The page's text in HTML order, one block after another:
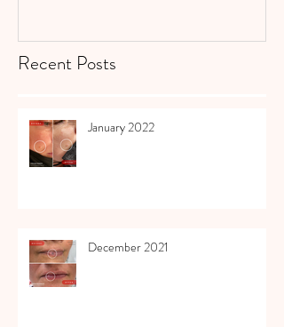
Recent Posts
January 2022
December 2021